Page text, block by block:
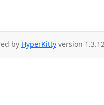
by HyperKittyversion